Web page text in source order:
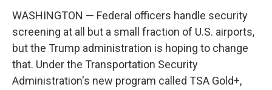
WASHINGTON — Federal officers handle security
screening at all but a small fraction of U.S. airports,
but the Trump administration is hoping to change
that. Under the Transportation Security
Administration's new program called TSA Gold+,